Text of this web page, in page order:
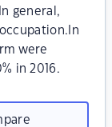
general,
were
in 2016.